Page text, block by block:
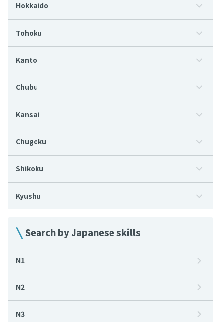
Hokkaido
Tohoku
Kanto
Chubu
Kansai
Chugoku
Shikoku
Kyushu
Search by Japanese skills
N1
N2
N3